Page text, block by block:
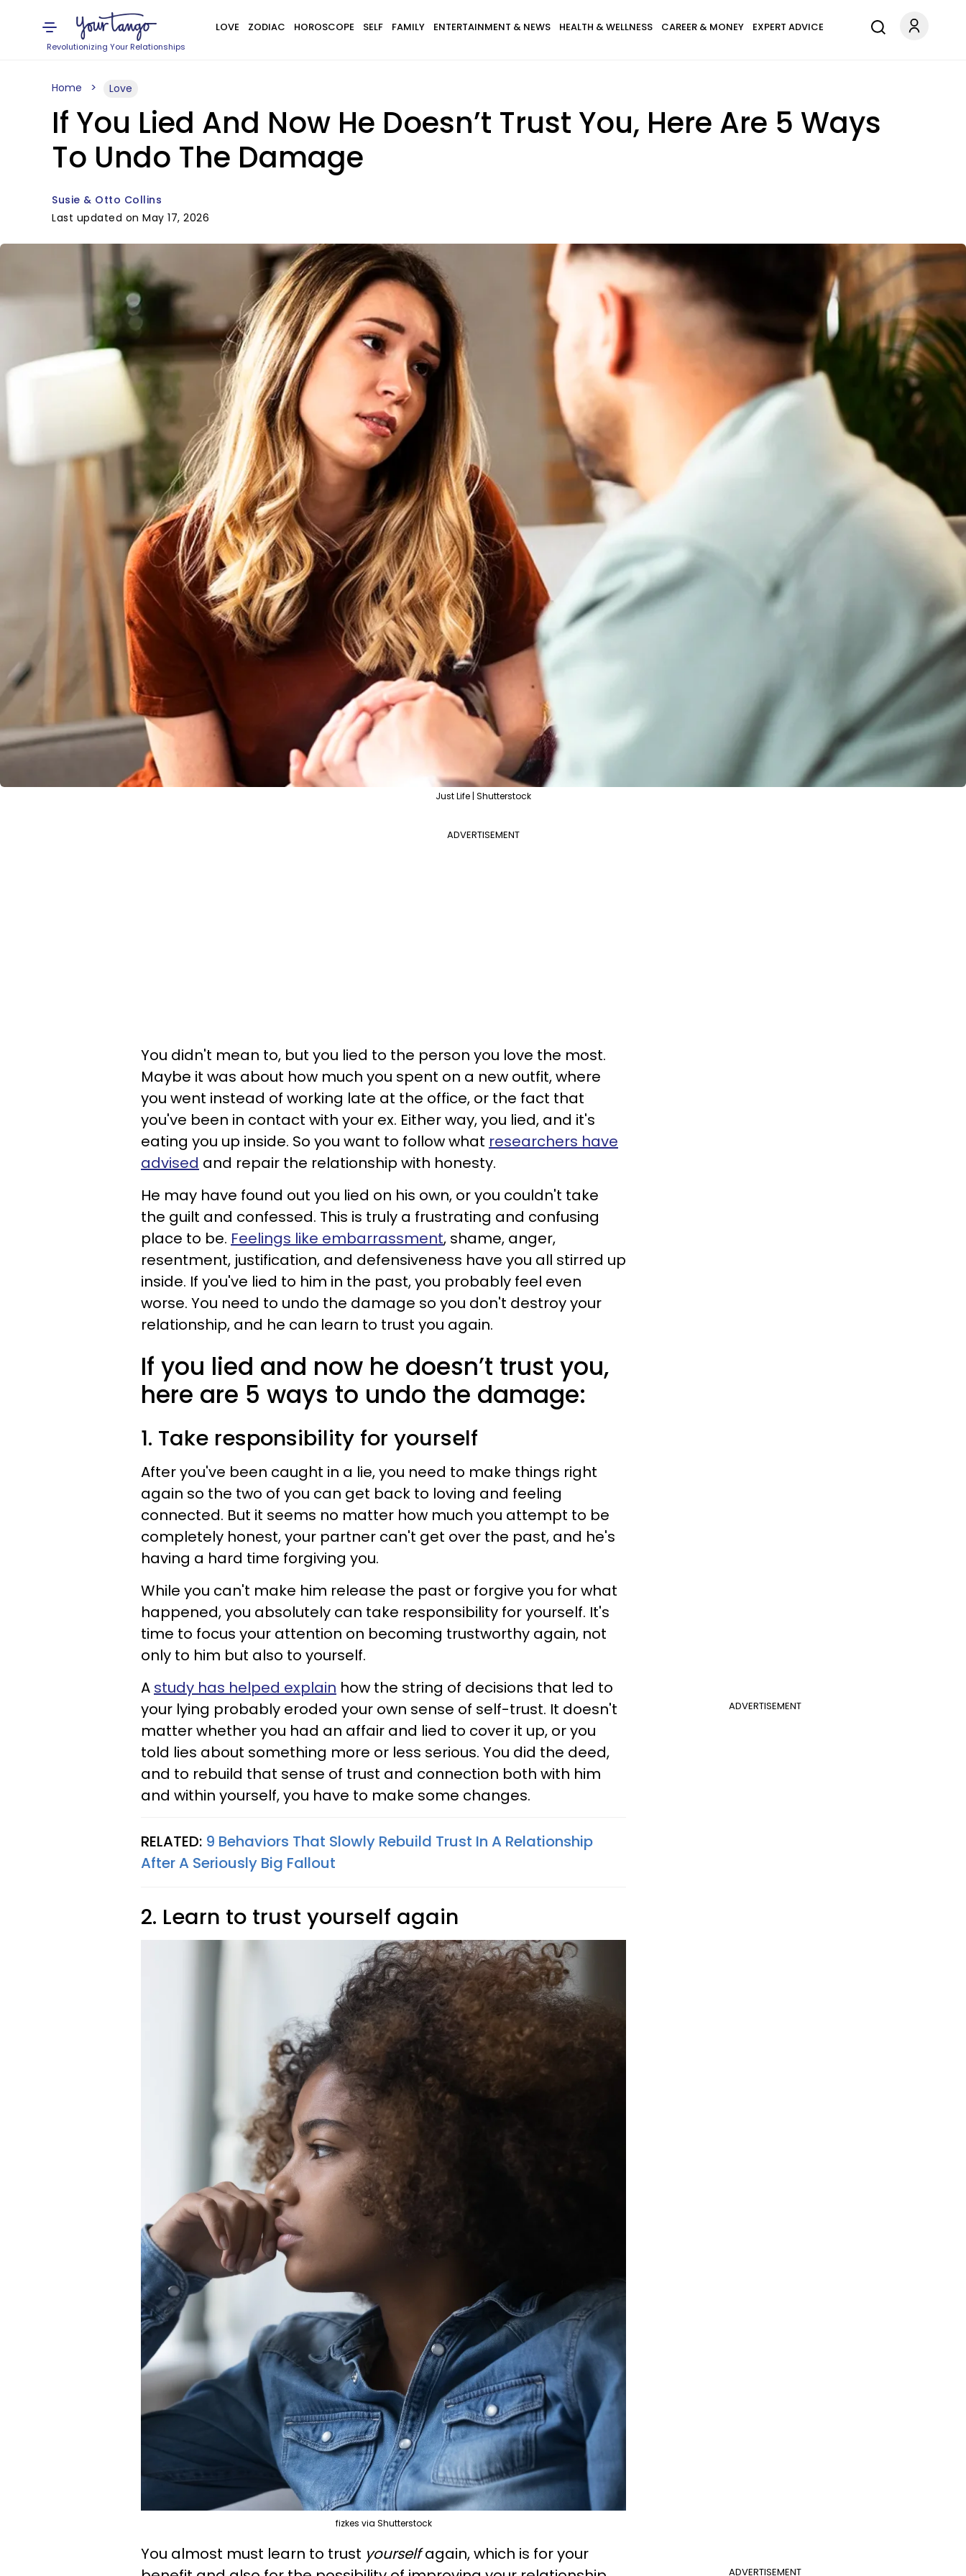
Revolutionizing Your Relationships
LOVE ZODIAC HOROSCOPE SELF FAMILY ENTERTAINMENT & NEWS HEALTH & WELLNESS CAREER & MONEY EXPERT ADVICE
Home Love
If You Lied And Now He Doesn’t Trust You, Here Are 5 Ways
To Undo The Damage
Susie & Otto Collins
Last updated on May 17, 2026
Just Life | Shutterstock
ADVERTISEMENT
You didn't mean to, but you lied to the person you love the most.
Maybe it was about how much you spent on a new outfit, where
you went instead of working late at the office, or the fact that
you've been in contact with your ex. Either way, you lied, and it's
eating you up inside. So you want to follow what researchers have
advised and repair the relationship with honesty.
He may have found out you lied on his own, or you couldn't take
the guilt and confessed. This is truly a frustrating and confusing
place to be. Feelings like embarrassment, shame, anger,
resentment, justification, and defensiveness have you all stirred up
inside. If you've lied to him in the past, you probably feel even
worse. You need to undo the damage so you don't destroy your
relationship, and he can learn to trust you again.
If you lied and now he doesn’t trust you,
here are 5 ways to undo the damage:
1. Take responsibility for yourself
After you've been caught in a lie, you need to make things right
again so the two of you can get back to loving and feeling
connected. But it seems no matter how much you attempt to be
completely honest, your partner can't get over the past, and he's
having a hard time forgiving you.
While you can't make him release the past or forgive you for what
happened, you absolutely can take responsibility for yourself. It's
time to focus your attention on becoming trustworthy again, not
only to him but also to yourself.
ADVERTISEMENT
A study has helped explain how the string of decisions that led to
your lying probably eroded your own sense of self-trust. It doesn't
matter whether you had an affair and lied to cover it up, or you
told lies about something more or less serious. You did the deed,
and to rebuild that sense of trust and connection both with him
and within yourself, you have to make some changes.
RELATED: 9 Behaviors That Slowly Rebuild Trust In A Relationship
After A Seriously Big Fallout
2. Learn to trust yourself again
fizkes via Shutterstock
ADVERTISEMENT
You almost must learn to trust yourselfagain, which is for your